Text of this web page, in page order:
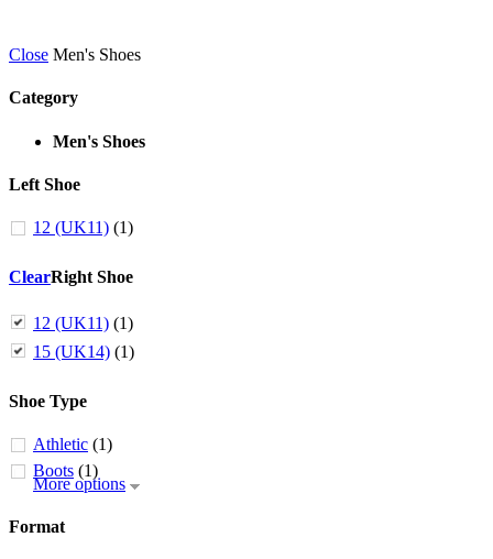
Close Men's Shoes
Category
Men's Shoes
Left Shoe
12 (UK11) (1)
ClearRight Shoe
12 (UK11) (1)
15 (UK14) (1)
Shoe Type
Athletic (1)
Boots (1)
More options
Format